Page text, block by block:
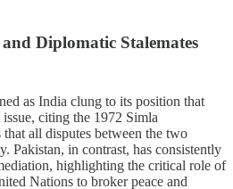
Diplomatic Stalemates
as India clung to its position that
citing the 1972 Simla
all disputes between the two
Pakistan, in contrast, has consistently
highlighting the critical role of
Nations to broker peace and